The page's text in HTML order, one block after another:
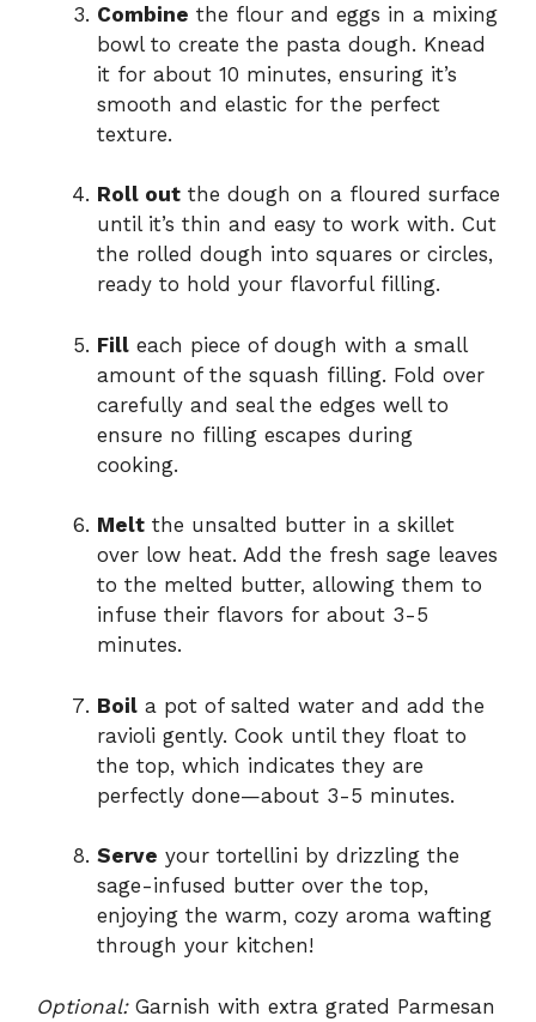
Combine the flour and eggs in a mixing
bowl to create the pasta dough. Knead
it for about 10 minutes, ensuring it’s
smooth and elastic for the perfect
texture.
Roll out the dough on a floured surface
until it’s thin and easy to work with. Cut
the rolled dough into squares or circles,
ready to hold your flavorful filling.
Fill each piece of dough with a small
amount of the squash filling. Fold over
carefully and seal the edges well to
ensure no filling escapes during
cooking.
Melt the unsalted butter in a skillet
over low heat. Add the fresh sage leaves
to the melted butter, allowing them to
infuse their flavors for about 3-5
minutes.
Boil a pot of salted water and add the
ravioli gently. Cook until they float to
the top, which indicates they are
perfectly done—about 3-5 minutes.
Serve your tortellini by drizzling the
sage-infused butter over the top,
enjoying the warm, cozy aroma wafting
through your kitchen!
Optional:Garnish with extra grated Parmesan